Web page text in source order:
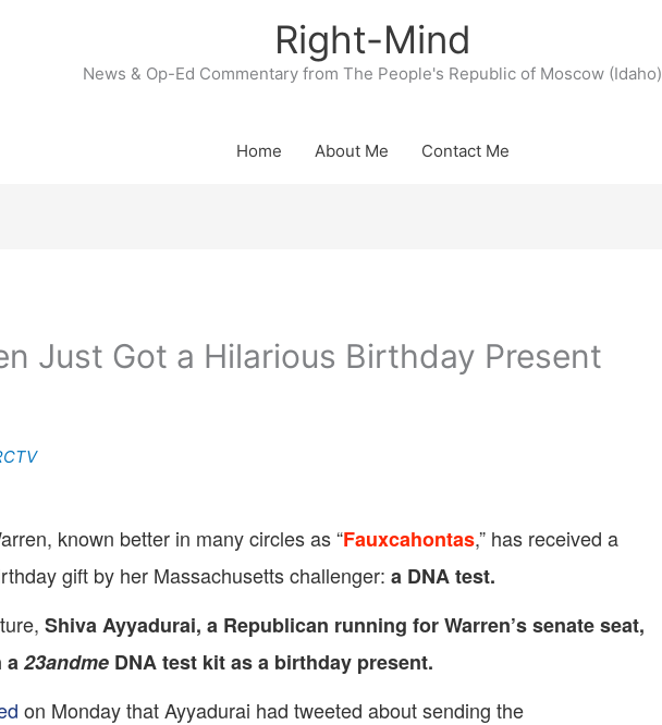
Right-Mind
News & Op-Ed Commentary from The People's Republic of Moscow (Idaho)
Home About Me Contact Me
Just Got a Hilarious Birthday Present
known better in many circles as “Fauxcahontas,” has received a
gift by her Massachusetts challenger:a DNA test.
Shiva Ayyadurai, a Republican running for Warren’s senate seat,
a23andme DNA test kit as a birthday present.
on Monday that Ayyadurai had tweeted about sending the